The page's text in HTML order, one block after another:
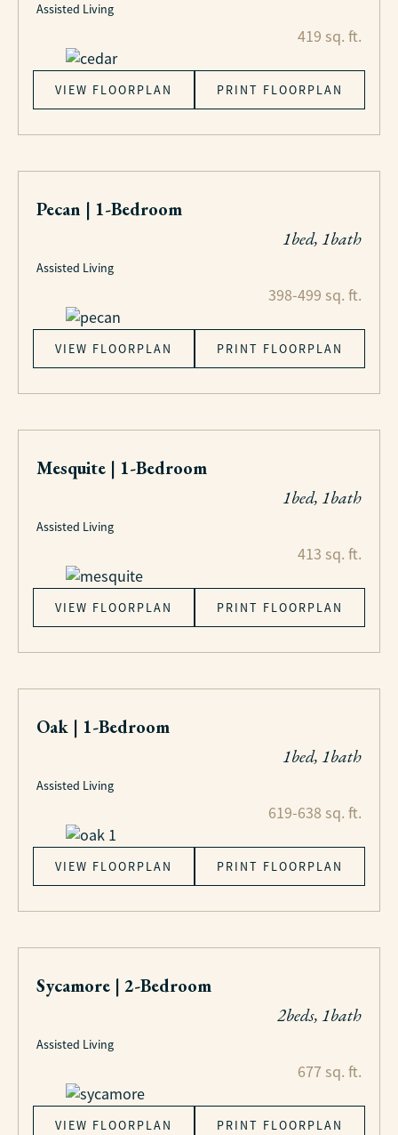
Assisted Living
419 sq. ft.
VIEW FLOORPLAN PRINT FLOORPLAN
Pecan | 1-Bedroom
1bed, 1bath
Assisted Living
398-499 sq. ft.
VIEW FLOORPLAN PRINT FLOORPLAN
Mesquite | 1-Bedroom
1bed, 1bath
Assisted Living
413 sq. ft.
VIEW FLOORPLAN PRINT FLOORPLAN
Oak | 1-Bedroom
1bed, 1bath
Assisted Living
619-638 sq. ft.
VIEW FLOORPLAN PRINT FLOORPLAN
Sycamore | 2-Bedroom
2beds, 1bath
Assisted Living
677 sq. ft.
VIEW FLOORPLAN PRINT FLOORPLAN